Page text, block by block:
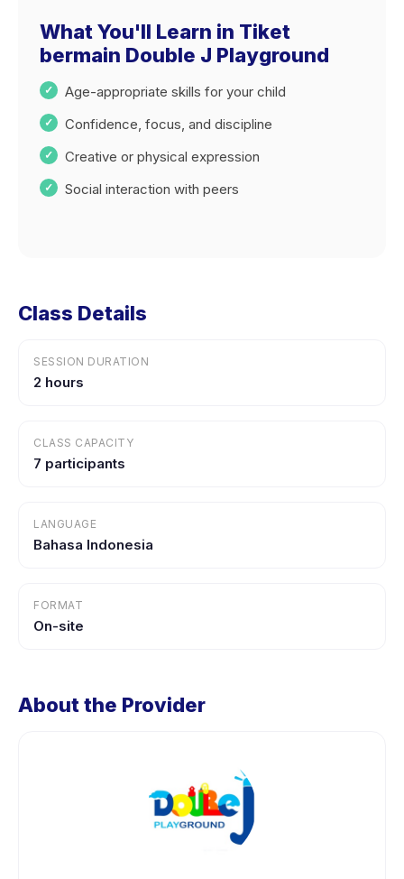
What You'll Learn in Tiket
bermain Double J Playground
Age-appropriate skills for your child
Confidence, focus, and discipline
Creative or physical expression
Social interaction with peers
Class Details
SESSION DURATION
2 hours
CLASS CAPACITY
7 participants
LANGUAGE
Bahasa Indonesia
FORMAT
On-site
About the Provider